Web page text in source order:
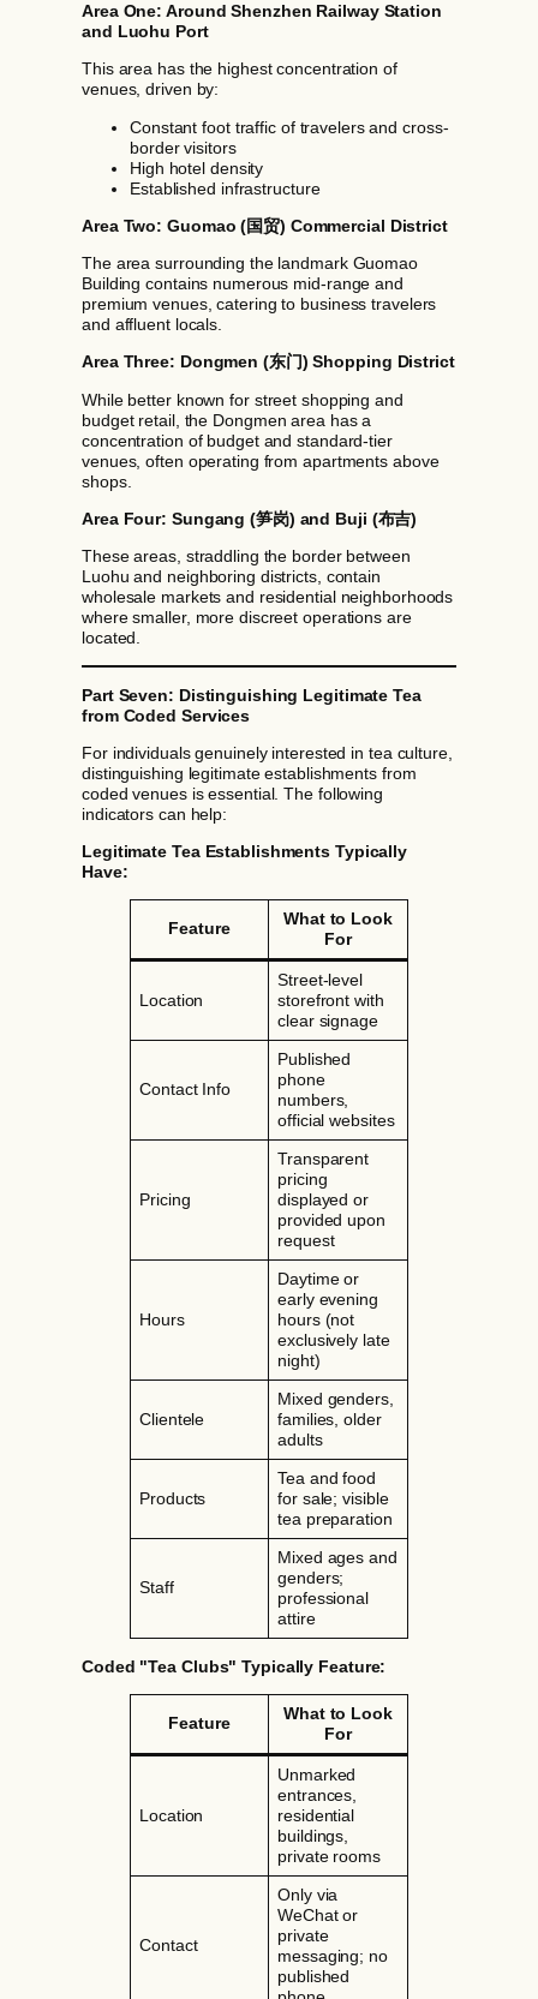
Area One: Around Shenzhen Railway Station
and Luohu Port
This area has the highest concentration of
venues, driven by:
Constant foot traffic of travelers and cross-
border visitors
High hotel density
Established infrastructure
Area Two: Guomao (国贸) Commercial District
The area surrounding the landmark Guomao
Building contains numerous mid-range and
premium venues, catering to business travelers
and affluent locals.
Area Three: Dongmen (东门) Shopping District
While better known for street shopping and
budget retail, the Dongmen area has a
concentration of budget and standard-tier
venues, often operating from apartments above
shops.
Area Four: Sungang (笋岗) and Buji (布吉)
These areas, straddling the border between
Luohu and neighboring districts, contain
wholesale markets and residential neighborhoods
where smaller, more discreet operations are
located.
Part Seven: Distinguishing Legitimate Tea
from Coded Services
For individuals genuinely interested in tea culture,
distinguishing legitimate establishments from
coded venues is essential. The following
indicators can help:
Legitimate Tea Establishments Typically
Have:
Feature
What to Look
For
Location
Street-level
storefront with
clear signage
Contact Info
Published
phone
numbers,
official websites
Pricing
Transparent
pricing
displayed or
provided upon
request
Hours
Daytime or
early evening
hours (not
exclusively late
night)
Clientele
Mixed genders,
families, older
adults
Products
Tea and food
for sale; visible
tea preparation
Staff
Mixed ages and
genders;
professional
attire
Coded "Tea Clubs" Typically Feature:
Feature
What to Look
For
Location
Unmarked
entrances,
residential
buildings,
private rooms
Contact
Only via
WeChat or
private
messaging; no
published